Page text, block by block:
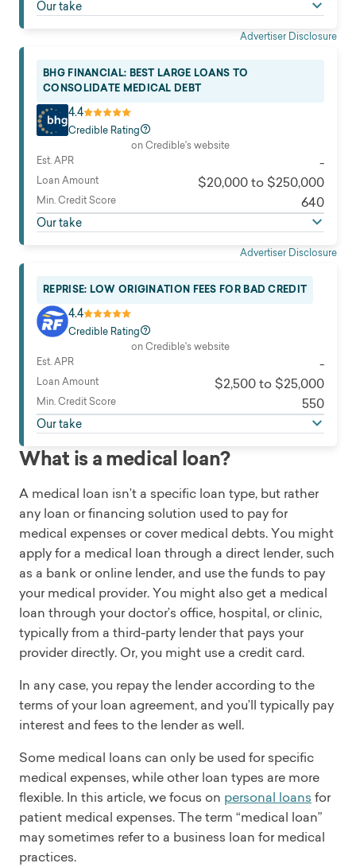
Our take
Advertiser Disclosure
BHG FINANCIAL: BEST LARGE LOANS TO
CONSOLIDATE MEDICAL DEBT
4.4
Credible Rating
on Credible's website
Est. APR
-
Loan Amount $20,000 to $250,000
Min. Credit Score 640
Our take
Advertiser Disclosure
REPRISE: LOW ORIGINATION FEES FOR BAD CREDIT
4.4
Credible Rating
on Credible's website
Est. APR
-
Loan Amount $2,500 to $25,000
Min. Credit Score 550
Our take
What is a medical loan?
A medical loan isn’t a specific loan type, but rather
any loan or financing solution used to pay for
medical expenses or cover medical debts. You might
apply for a medical loan through a direct lender, such
as a bank or online lender, and use the funds to pay
your medical provider. You might also get a medical
loan through your doctor’s office, hospital, or clinic,
typically from a third-party lender that pays your
provider directly. Or, you might use a credit card.
In any case, you repay the lender according to the
terms of your loan agreement, and you’ll typically pay
interest and fees to the lender as well.
Some medical loans can only be used for specific
medical expenses, while other loan types are more
flexible. In this article, we focus on personal loans for
patient medical expenses. The term “medical loan”
may sometimes refer to a business loan for medical
practices.